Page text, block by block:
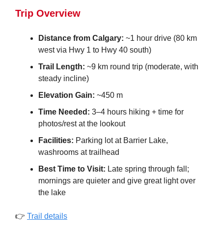
Trip Overview
Distance from Calgary: ~1 hour drive (80 km
west via Hwy 1 to Hwy 40 south)
Trail Length: ~9 km round trip (moderate, with
steady incline)
Elevation Gain: ~450 m
Time Needed: 3–4 hours hiking + time for
photos/rest at the lookout
Facilities: Parking lot at Barrier Lake,
washrooms at trailhead
Best Time to Visit: Late spring through fall;
mornings are quieter and give great light over
the lake
👉 Trail details